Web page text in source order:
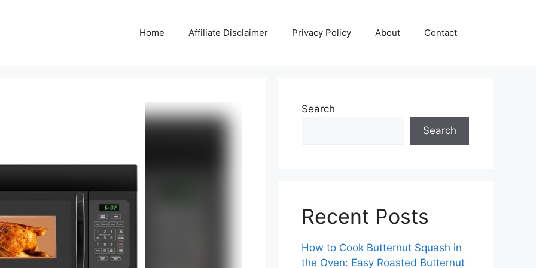
Home Affiliate Disclaimer Privacy Policy About Contact
Search
Search
Recent Posts
How to Cook Butternut Squash in
the Oven: Easy Roasted Butternut